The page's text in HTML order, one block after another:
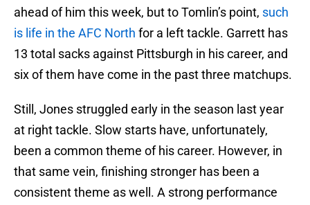
ahead of him this week, but to Tomlin’s point, such
is life in the AFC North for a left tackle. Garrett has
13 total sacks against Pittsburgh in his career, and
six of them have come in the past three matchups.
Still, Jones struggled early in the season last year
at right tackle. Slow starts have, unfortunately,
been a common theme of his career. However, in
that same vein, finishing stronger has been a
consistent theme as well. A strong performance